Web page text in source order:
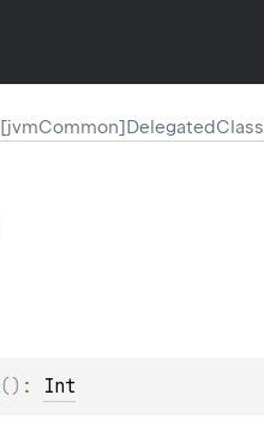
[jvmCommon]DelegatedClass
( ) : Int